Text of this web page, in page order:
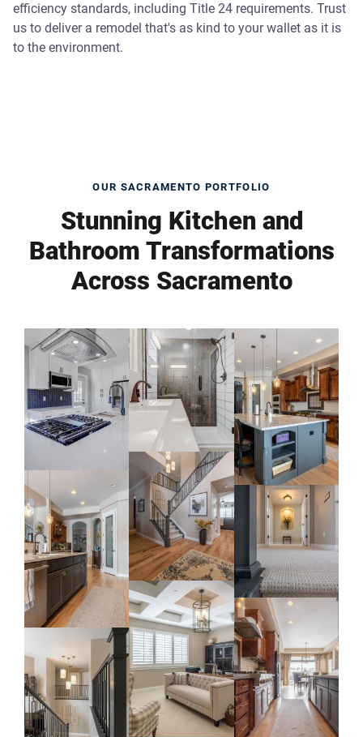
efficiency standards, including Title 24 requirements. Trust
us to deliver a remodel that's as kind to your wallet as it is
to the environment.
OUR SACRAMENTO PORTFOLIO
Stunning Kitchen and
Bathroom Transformations
Across Sacramento